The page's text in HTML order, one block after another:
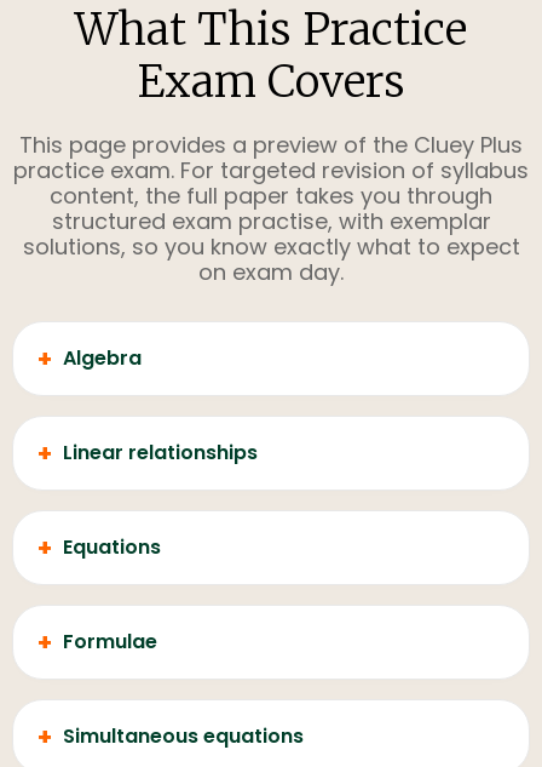
What This Practice
Exam Covers
This page provides a preview of the Cluey Plus
practice exam. For targeted revision of syllabus
content, the full paper takes you through
structured exam practise, with exemplar
solutions, so you know exactly what to expect
on exam day.
+ Algebra
+ Linear relationships
+ Equations
+ Formulae
+ Simultaneous equations